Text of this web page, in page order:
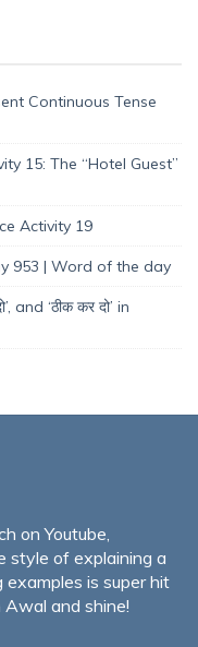
Continuous Tense
15: The “Hotel Guest”
Activity 19
953 | Word of the day
and ‘ठीक कर दो’ in
on Youtube,
style of explaining a
is super hit
and shine!